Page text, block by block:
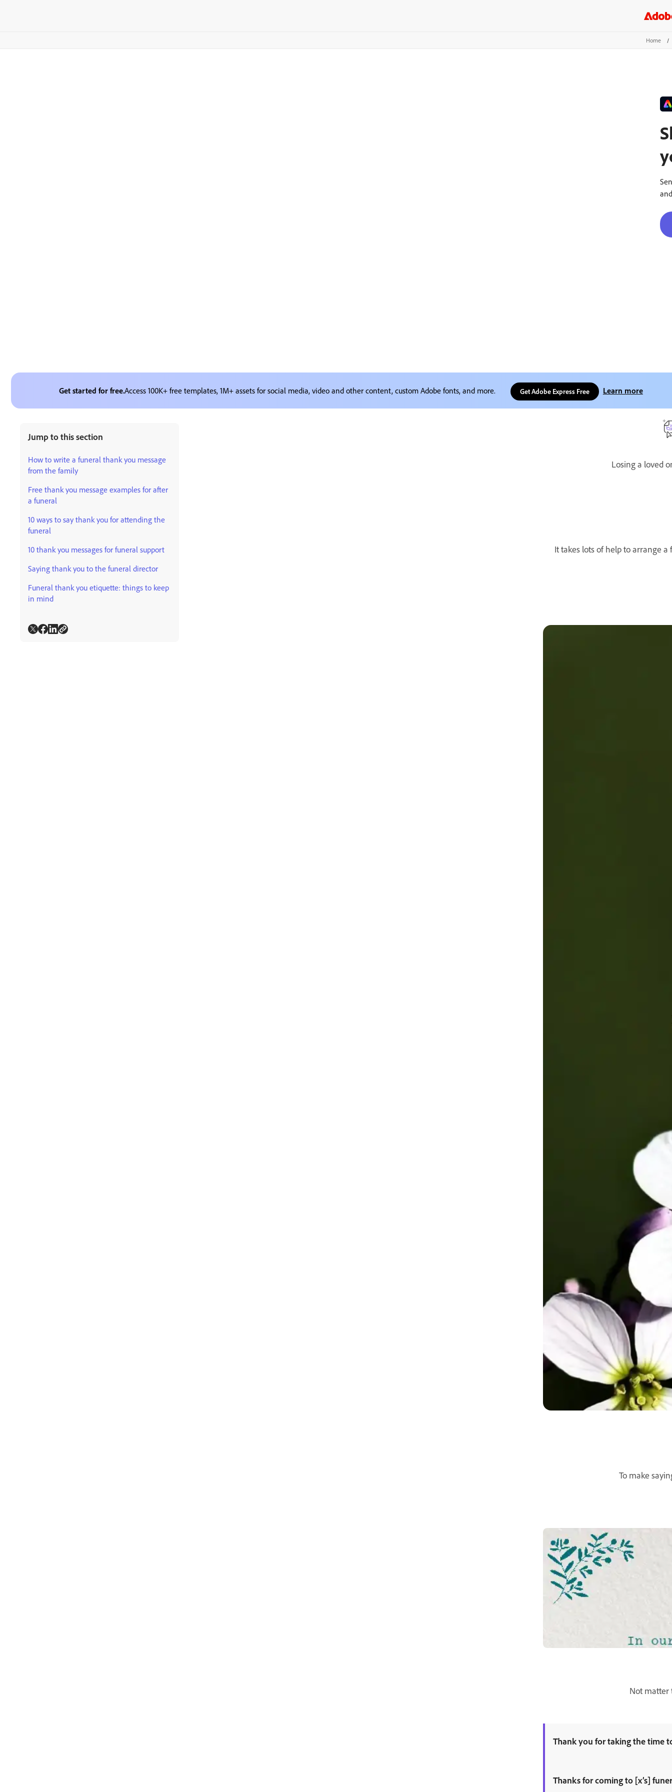
Home /
Get started for free.Access 100K+ free templates, 1M+ assets for social media, video and other content, custom Adobe fonts, and more. Get Adobe Express Free Learn more
Jump to this section
How to write a funeral thank you message
from the family
Free thank you message examples for after
a funeral
10 ways to say thank you for attending the
funeral
10 thank you messages for funeral support
Saying thank you to the funeral director
Funeral thank you etiquette: things to keep
in mind
Losing a loved
It takes lots of help to arrange
To make
Not matter
Thank you for taking the time
Thanks for coming to [x’s]